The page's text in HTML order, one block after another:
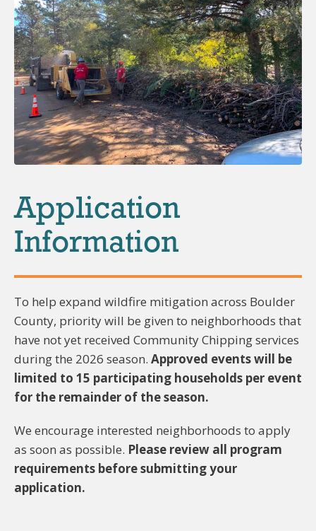
Application
Information
To help expand wildfire mitigation across Boulder
County, priority will be given to neighborhoods that
have not yet received Community Chipping services
during the 2026 season. Approved events will be
limited to 15 participating households per event
for the remainder of the season.
We encourage interested neighborhoods to apply
as soon as possible. Please review all program
requirements before submitting your
application.